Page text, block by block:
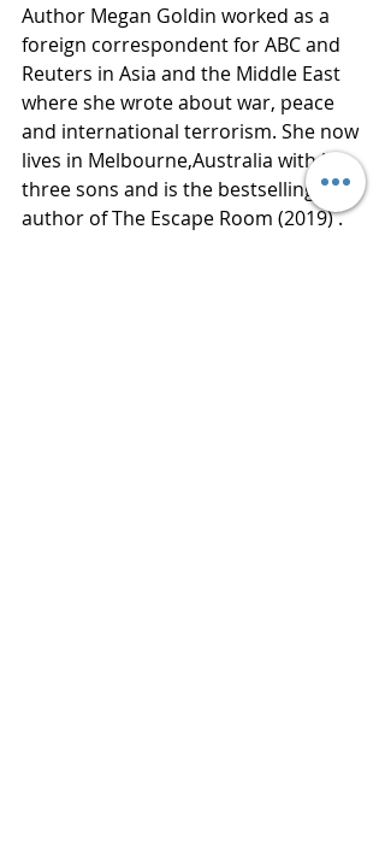
Author Megan Goldin worked as a
foreign correspondent for ABC and
Reuters in Asia and the Middle East
where she wrote about war, peace
and international terrorism. She now
lives in Melbourne,Australia with her
three sons and is the bestselling
author of The Escape Room (2019) .